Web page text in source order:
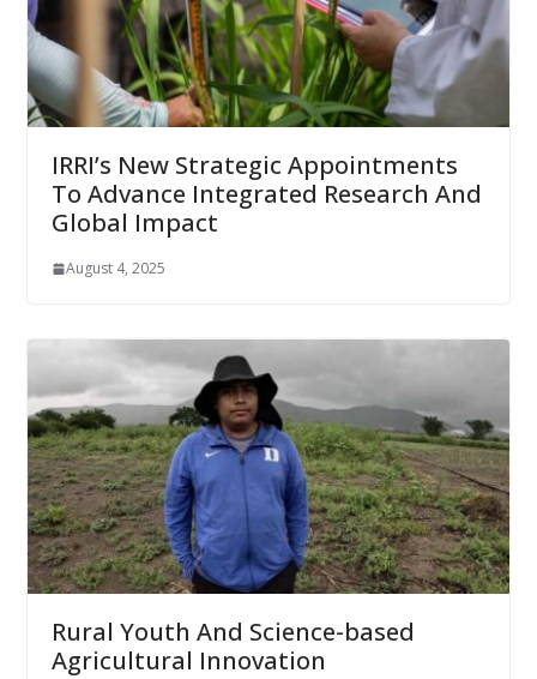
IRRI’s New Strategic Appointments
To Advance Integrated Research And
Global Impact
August 4, 2025
Rural Youth And Science-based
Agricultural Innovation